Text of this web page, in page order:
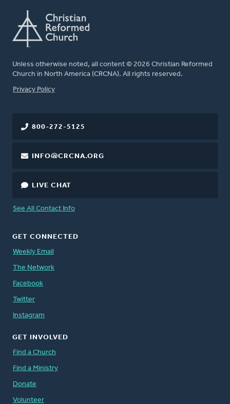
Unless otherwise noted, all content © 2026 Christian Reformed
Church in North America (CRCNA). All rights reserved.
FOOTER
Privacy Policy
800-272-5125
INFO@CRCNA.ORG
LIVE CHAT
See All Contact Info
GET CONNECTED
Weekly Email
The Network
Facebook
Twitter
Instagram
GET INVOLVED
Find a Church
Find a Ministry
Donate
Volunteer